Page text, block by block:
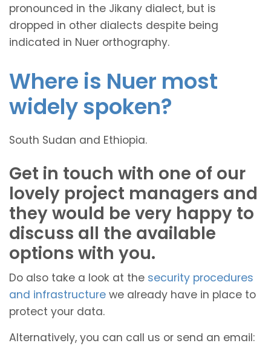
pronounced in the Jikany dialect, but is
dropped in other dialects despite being
indicated in Nuer orthography.
Where is Nuer most
widely spoken?
South Sudan and Ethiopia.
Get in touch with one of our
lovely project managers and
they would be very happy to
discuss all the available
options with you.
Do also take a look at the security procedures
and infrastructure we already have in place to
protect your data.
Alternatively, you can call us or send an email: